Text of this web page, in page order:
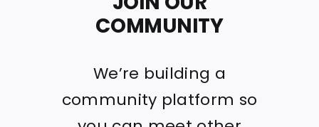
COMMUNITY
We’re building a
community platform so